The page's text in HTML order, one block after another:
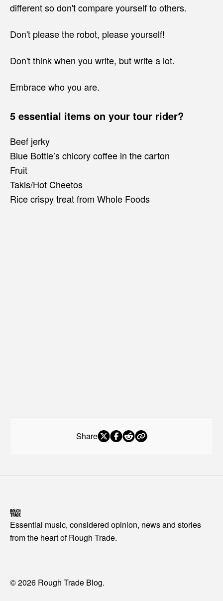
different so don't compare yourself to others.
Don't please the robot, please yourself!
Don't think when you write, but write a lot.
Embrace who you are.
5 essential items on your tour rider?
Beef jerky
Blue Bottle’s chicory coffee in the carton
Fruit
Takis/Hot Cheetos
Rice crispy treat from Whole Foods
Share
Essential music, considered opinion, news and stories
from the heart of Rough Trade.
© 2026 Rough Trade Blog.